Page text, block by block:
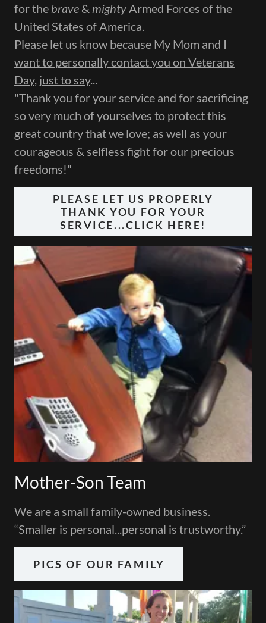
for the brave & mighty Armed Forces of the
United States of America.
Please let us know because My Mom and I
want to personally contact you on Veterans
Day, just to say...
"Thank you for your service and for sacrificing
so very much of yourselves to protect this
great country that we love; as well as your
courageous & selfless fight for our precious
freedoms!"
PLEASE LET US PROPERLY
THANK YOU FOR YOUR
SERVICE...CLICK HERE!
Mother-Son Team
We are a small family-owned business.
“Smaller is personal...personal is trustworthy.”
PICS OF OUR FAMILY